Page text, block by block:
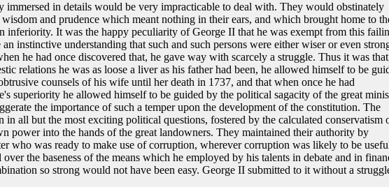
immersed in details would be very impracticable to deal with. They would obstinately
and prudence which meant nothing in their ears, and which brought home to
inferiority. It was the happy peculiarity of George II that he was exempt from this
an instinctive understanding that such and such persons were either wiser or even
he had once discovered that, he gave way with scarcely a struggle. Thus it was
relations he was as loose a liver as his father had been, he allowed himself to be
counsels of his wife until her death in 1737, and that when once he had
superiority he allowed himself to be guided by the political sagacity of the great
the importance of such a temper upon the development of the constitution. The
in all but the most exciting political questions, fostered by the calculated conservatism
power into the hands of the great landowners. They maintained their authority by
who was ready to make use of corruption, wherever corruption was likely to be
the baseness of the means which he employed by his talents in debate and in
so strong would not have been easy. George II submitted to it without a